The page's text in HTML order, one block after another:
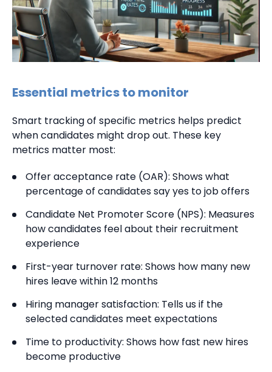
Essential metrics to monitor
Smart tracking of specific metrics helps predict
when candidates might drop out. These key
metrics matter most:
Offer acceptance rate (OAR): Shows what
percentage of candidates say yes to job offers
Candidate Net Promoter Score (NPS): Measures
how candidates feel about their recruitment
experience
First-year turnover rate: Shows how many new
hires leave within 12 months
Hiring manager satisfaction: Tells us if the
selected candidates meet expectations
Time to productivity: Shows how fast new hires
become productive